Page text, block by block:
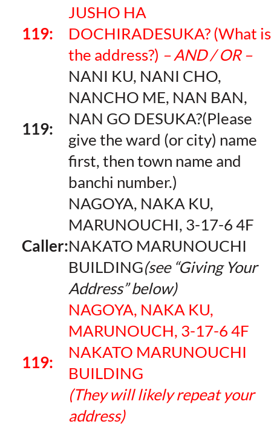
119:
JUSHO HA
DOCHIRADESUKA? (What is
the address?) – AND / OR –
119:
NANI KU, NANI CHO,
NANCHO ME, NAN BAN,
NAN GO DESUKA?(Please
give the ward (or city) name
first, then town name and
banchi number.)
Caller:
NAGOYA, NAKA KU,
MARUNOUCHI, 3-17-6 4F
NAKATO MARUNOUCHI
BUILDING(see “Giving Your
Address” below)
119:
NAGOYA, NAKA KU,
MARUNOUCH, 3-17-6 4F
NAKATO MARUNOUCHI
BUILDING
(They will likely repeat your
address)